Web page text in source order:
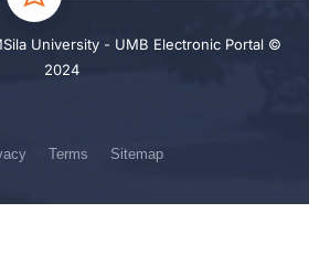
University - UMB Electronic Portal ©
2024
Terms Sitemap